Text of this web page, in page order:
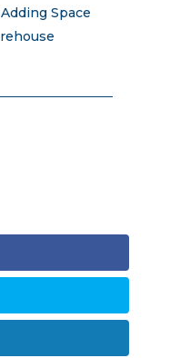
Space